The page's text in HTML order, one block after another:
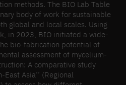
methods. The BIO Lab Table
body of work for sustainable
global and local scales. Using
in 2023, BIO initiated a wide-
bio-fabrication potential of
assessment of mycelium-
A comparative study
Asia’’ (Regional